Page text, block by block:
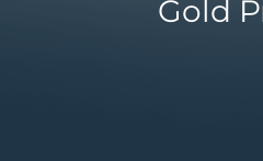
Gold